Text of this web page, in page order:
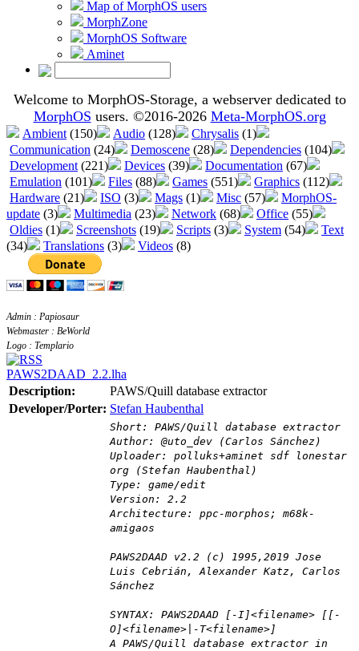
Map of MorphOS users
MorphZone
MorphOS Software
Aminet
Welcome to MorphOS-Storage, a webserver dedicated to
MorphOS users. ©2016-2026 Meta-MorphOS.org
Ambient (150) Audio (128) Chrysalis (1)
Communication (24) Demoscene (28) Dependencies (104)
Development (221) Devices (39) Documentation (67)
Emulation (101) Files (88) Games (551) Graphics (112)
Hardware (21) ISO (3) Mags (1) Misc (57)
MorphOS-
update (3) Multimedia (23) Network (68) Office (55)
Oldies (1) Screenshots (19) Scripts (3) System (54)
Text
(34)
Translations (3) Videos (8)
Admin : Papiosaur
Webmaster : BeWorld
Logo : Templario
PAWS2DAAD_2.2.lha
Description:
PAWS/Quill database extractor
Developer/Porter: Stefan Haubenthal
Short: PAWS/Quill database extractor
Author: @uto_dev (Carlos Sánchez)
Uploader: polluks+aminet sdf lonestar
org (Stefan Haubenthal)
Type: game/edit
Version: 2.2
Architecture: ppc-morphos; m68k-
amigaos
PAWS2DAAD v2.2 (c) 1995,2019 Jose
Luis Cebrián, Alexander Katz, Carlos
Sánchez
SYNTAX: PAWS2DAAD [-I]<filename> [[-
O]<filename>|-T<filename>]
A PAWS/Quill database extractor in